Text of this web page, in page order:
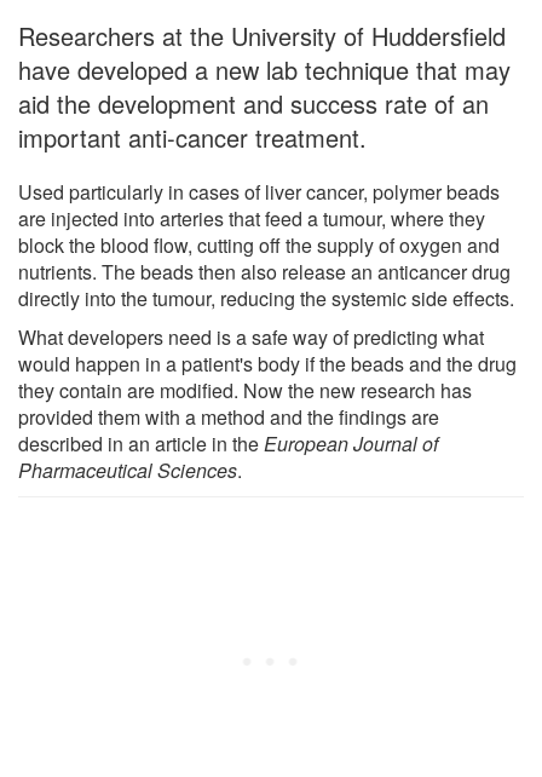
Researchers at the University of Huddersfield
have developed a new lab technique that may
aid the development and success rate of an
important anti-cancer treatment.
Used particularly in cases of liver cancer, polymer beads
are injected into arteries that feed a tumour, where they
block the blood flow, cutting off the supply of oxygen and
nutrients. The beads then also release an anticancer drug
directly into the tumour, reducing the systemic side effects.
What developers need is a safe way of predicting what
would happen in a patient's body if the beads and the drug
they contain are modified. Now the new research has
provided them with a method and the findings are
described in an article in theEuropean Journal of
Pharmaceutical Sciences.